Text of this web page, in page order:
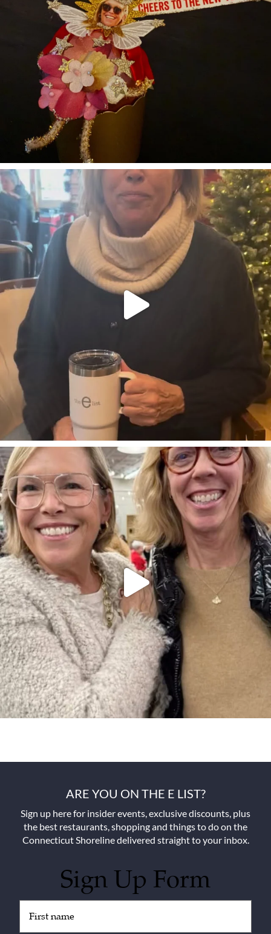
ARE YOU ON THE E LIST?
Sign up here for insider events, exclusive discounts, plus
the best restaurants, shopping and things to do on the
Connecticut Shoreline delivered straight to your inbox.
Sign Up Form
(Required)